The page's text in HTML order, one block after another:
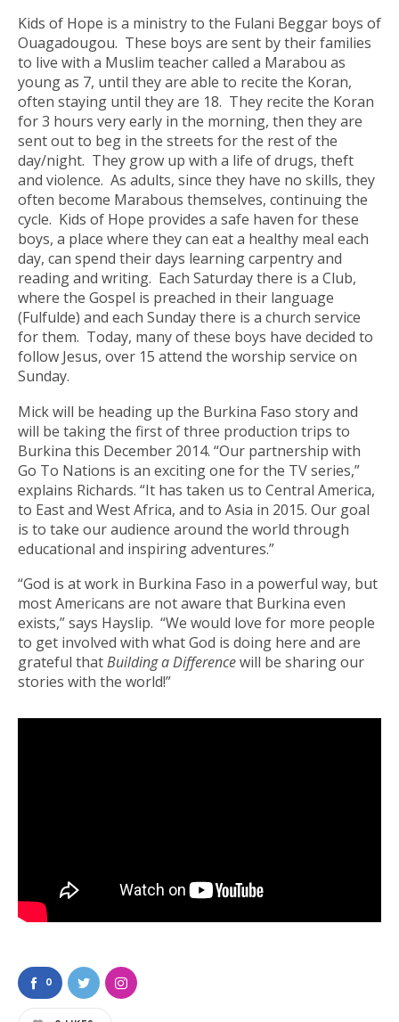
Kids of Hope is a ministry to the Fulani Beggar boys of
Ouagadougou. These boys are sent by their families
to live with a Muslim teacher called a Marabou as
young as 7, until they are able to recite the Koran,
often staying until they are 18. They recite the Koran
for 3 hours very early in the morning, then they are
sent out to beg in the streets for the rest of the
day/night. They grow up with a life of drugs, theft
and violence. As adults, since they have no skills, they
often become Marabous themselves, continuing the
cycle. Kids of Hope provides a safe haven for these
boys, a place where they can eat a healthy meal each
day, can spend their days learning carpentry and
reading and writing. Each Saturday there is a Club,
where the Gospel is preached in their language
(Fulfulde) and each Sunday there is a church service
for them. Today, many of these boys have decided to
follow Jesus, over 15 attend the worship service on
Sunday.
Mick will be heading up the Burkina Faso story and
will be taking the first of three production trips to
Burkina this December 2014. “Our partnership with
Go To Nations is an exciting one for the TV series,”
explains Richards. “It has taken us to Central America,
to East and West Africa, and to Asia in 2015. Our goal
is to take our audience around the world through
educational and inspiring adventures.”
“God is at work in Burkina Faso in a powerful way, but
most Americans are not aware that Burkina even
exists,” says Hayslip. “We would love for more people
to get involved with what God is doing here and are
grateful thatBuilding a Differencewill be sharing our
stories with the world!”
0